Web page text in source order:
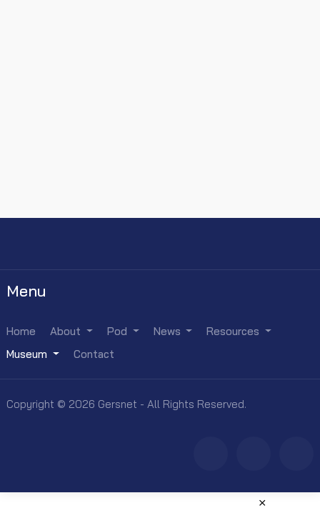
Menu
Home About Pod News
Resources
Museum
Contact
Copyright © 2026 Gersnet - All Rights Reserved.
×